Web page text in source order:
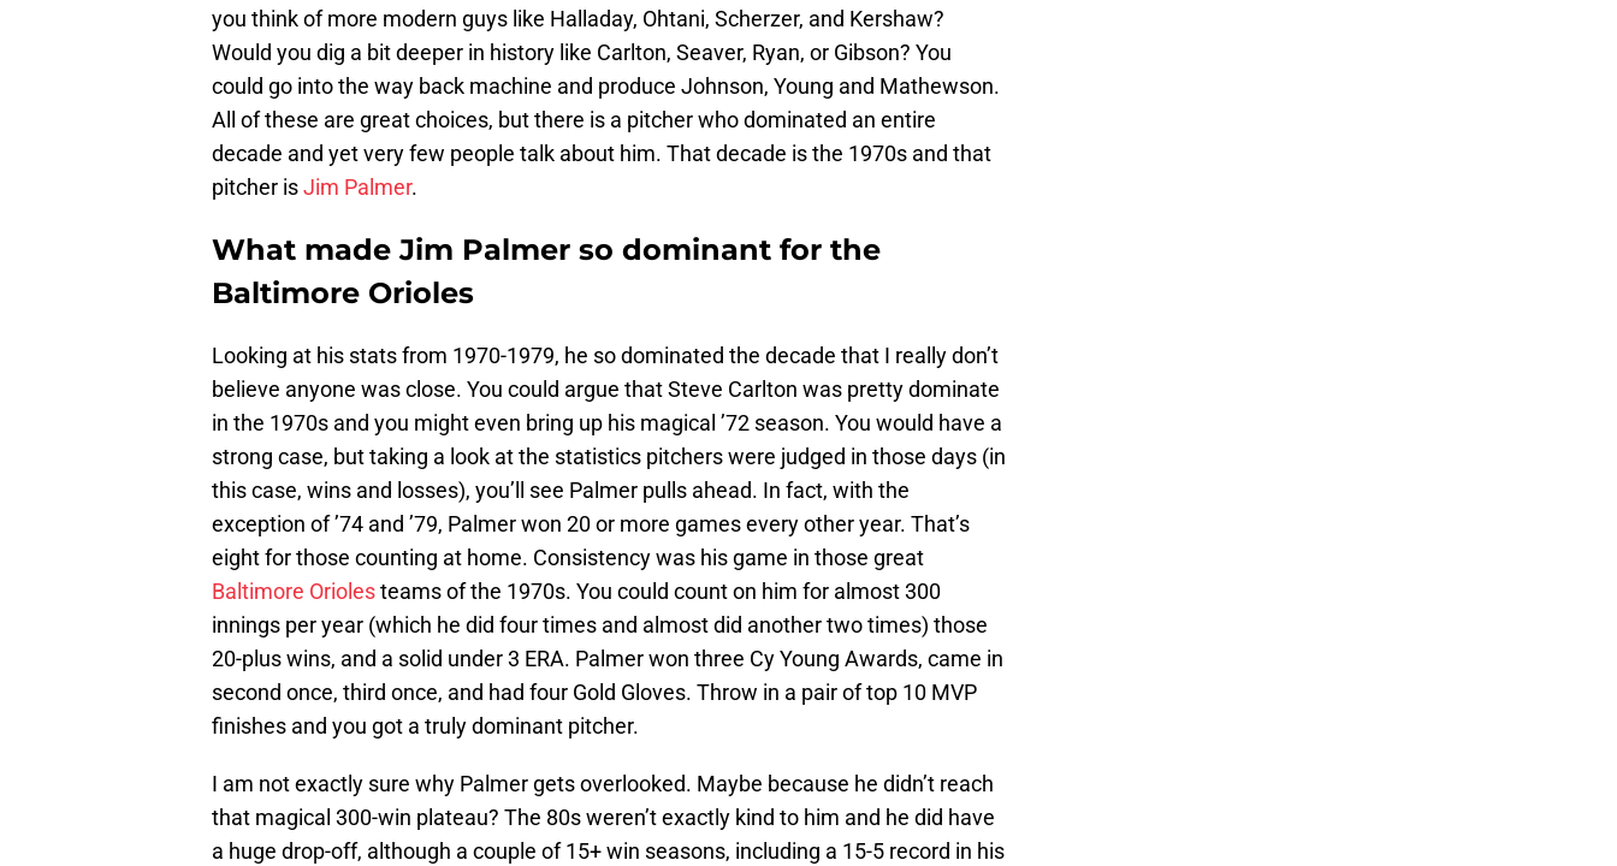
you think of more modern guys like Halladay, Ohtani, Scherzer, and Kershaw?
Would you dig a bit deeper in history like Carlton, Seaver, Ryan, or Gibson? You
could go into the way back machine and produce Johnson, Young and Mathewson.
All of these are great choices, but there is a pitcher who dominated an entire
decade and yet very few people talk about him. That decade is the 1970s and that
pitcher isJim Palmer.
What made Jim Palmer so dominant for the
Baltimore Orioles
Looking at his stats from 1970-1979, he so dominated the decade that I really don’t
believe anyone was close. You could argue that Steve Carlton was pretty dominate
in the 1970s and you might even bring up his magical ’72 season. You would have a
strong case, but taking a look at the statistics pitchers were judged in those days (in
this case, wins and losses), you’ll see Palmer pulls ahead. In fact, with the
exception of ’74 and ’79, Palmer won 20 or more games every other year. That’s
eight for those counting at home. Consistency was his game in those great
Baltimore Oriolesteams of the 1970s. You could count on him for almost 300
innings per year (which he did four times and almost did another two times) those
20-plus wins, and a solid under 3 ERA. Palmer won three Cy Young Awards, came in
second once, third once, and had four Gold Gloves. Throw in a pair of top 10 MVP
finishes and you got a truly dominant pitcher.
I am not exactly sure why Palmer gets overlooked. Maybe because he didn’t reach
that magical 300-win plateau? The 80s weren’t exactly kind to him and he did have
a huge drop-off, although a couple of 15+ win seasons, including a 15-5 record in his